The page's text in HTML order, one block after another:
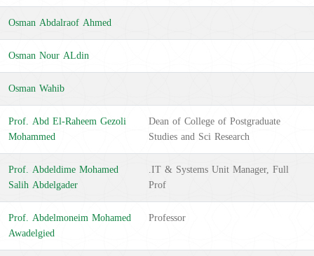
Osman Abdalraof Ahmed
Osman Nour ALdin
Osman Wahib
Prof. Abd El-Raheem Gezoli
Mohammed
Dean of College of Postgraduate
Studies and Sci Research
Prof. Abdeldime Mohamed
Salih Abdelgader
.IT & Systems Unit Manager, Full
Prof
Prof. Abdelmoneim Mohamed
Awadelgied
Professor